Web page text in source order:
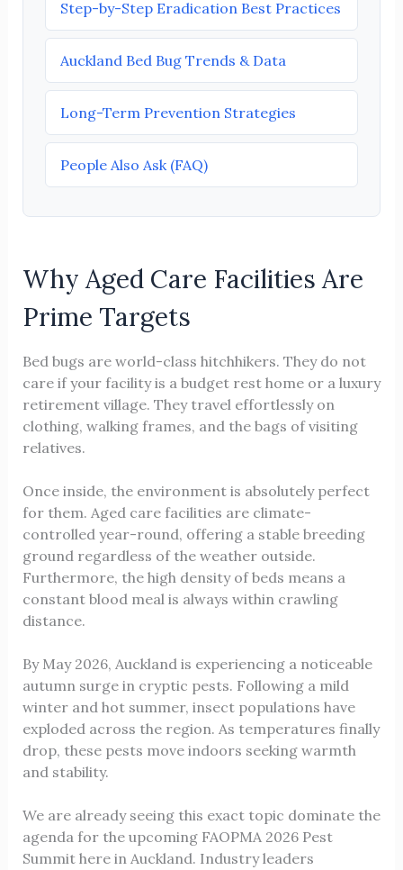
Step-by-Step Eradication Best Practices
Auckland Bed Bug Trends & Data
Long-Term Prevention Strategies
People Also Ask (FAQ)
Why Aged Care Facilities Are
Prime Targets
Bed bugs are world-class hitchhikers. They do not
care if your facility is a budget rest home or a luxury
retirement village. They travel effortlessly on
clothing, walking frames, and the bags of visiting
relatives.
Once inside, the environment is absolutely perfect
for them. Aged care facilities are climate-
controlled year-round, offering a stable breeding
ground regardless of the weather outside.
Furthermore, the high density of beds means a
constant blood meal is always within crawling
distance.
By May 2026, Auckland is experiencing a noticeable
autumn surge in cryptic pests. Following a mild
winter and hot summer, insect populations have
exploded across the region. As temperatures finally
drop, these pests move indoors seeking warmth
and stability.
We are already seeing this exact topic dominate the
agenda for the upcoming FAOPMA 2026 Pest
Summit here in Auckland. Industry leaders